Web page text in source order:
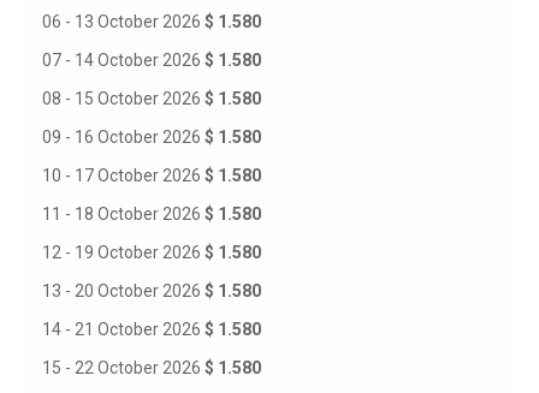
06 - 13 October 2026 $ 1.580
07 - 14 October 2026 $ 1.580
08 - 15 October 2026 $ 1.580
09 - 16 October 2026 $ 1.580
10 - 17 October 2026 $ 1.580
11 - 18 October 2026 $ 1.580
12 - 19 October 2026 $ 1.580
13 - 20 October 2026 $ 1.580
14 - 21 October 2026 $ 1.580
15 - 22 October 2026 $ 1.580